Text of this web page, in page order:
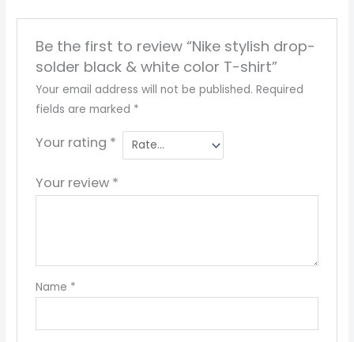
Be the first to review “Nike stylish drop-
solder black & white color T-shirt”
Your email address will not be published. Required
fields are marked *
Your rating *
Your review *
Name *